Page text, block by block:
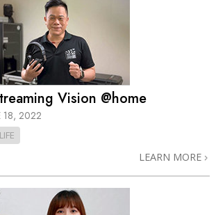
Vision @home
18, 2022
LEARN MORE